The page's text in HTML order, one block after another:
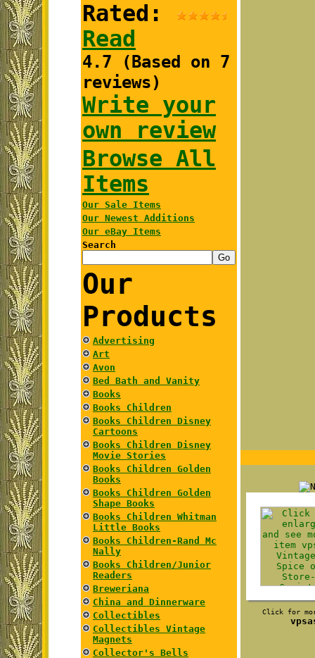
Rated:
Read
4.7 (Based on 7
reviews)
Write your
own review
Browse All
Items
Our Sale Items
Our Newest Additions
Our eBay Items
Search
Our
Products
Advertising
Art
Avon
Bed Bath and Vanity
Books
Books Children
Books Children Disney
Cartoons
Books Children Disney
Movie Stories
Books Children Golden
Books
Books Children Golden
Shape Books
Books Children Whitman
Little Books
Books Children-Rand Mc
Nally
Books Children/Junior
Readers
Breweriana
China and Dinnerware
Collectibles
Collectibles Vintage
Magnets
Collector's Bells
Click for